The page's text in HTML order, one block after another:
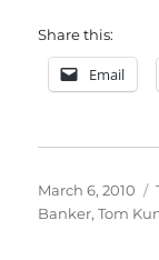
Share this:
Email
Posted
on
March 6, 2010
Banker,Tom